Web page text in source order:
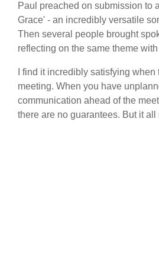
Paul preached on submission to
Grace' - an incredibly versatile
Then several people brought
reflecting on the same theme
I find it incredibly satisfying
meeting. When you have
communication ahead of the
there are no guarantees. But it